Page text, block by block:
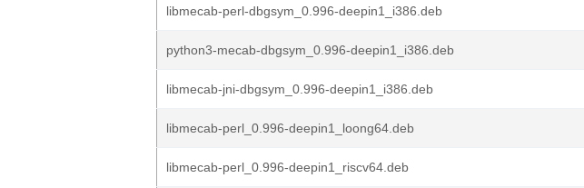
libmecab-perl-dbgsym_0.996-deepin1_i386.deb
python3-mecab-dbgsym_0.996-deepin1_i386.deb
libmecab-jni-dbgsym_0.996-deepin1_i386.deb
libmecab-perl_0.996-deepin1_loong64.deb
libmecab-perl_0.996-deepin1_riscv64.deb